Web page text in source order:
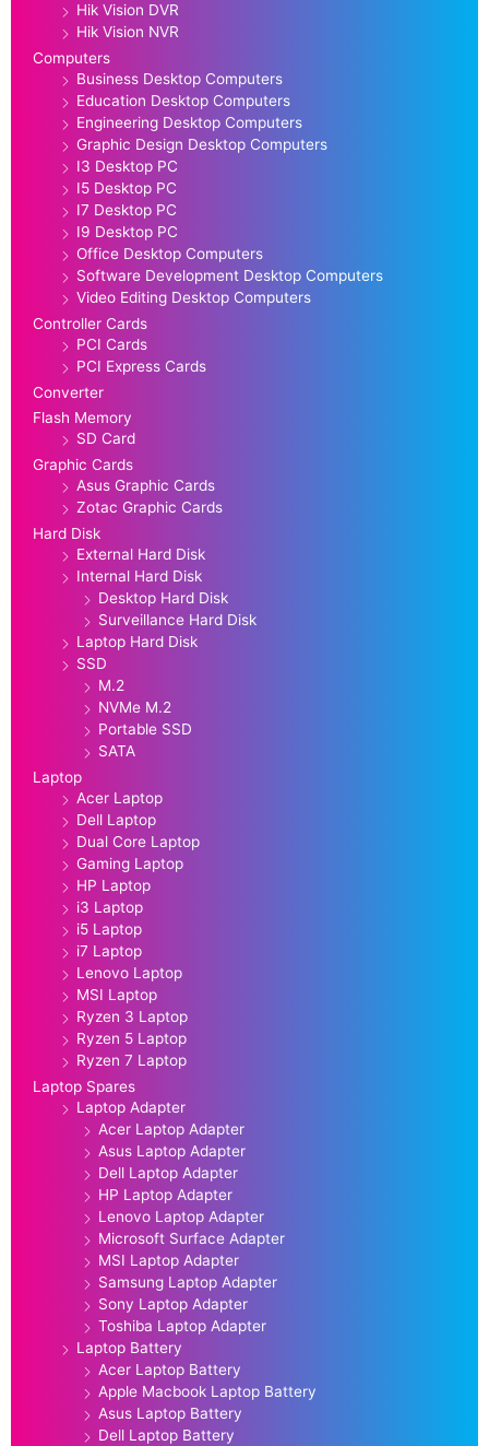
Hik Vision DVR
Hik Vision NVR
Computers
Business Desktop Computers
Education Desktop Computers
Engineering Desktop Computers
Graphic Design Desktop Computers
I3 Desktop PC
I5 Desktop PC
I7 Desktop PC
I9 Desktop PC
Office Desktop Computers
Software Development Desktop Computers
Video Editing Desktop Computers
Controller Cards
PCI Cards
PCI Express Cards
Converter
Flash Memory
SD Card
Graphic Cards
Asus Graphic Cards
Zotac Graphic Cards
Hard Disk
External Hard Disk
Internal Hard Disk
Desktop Hard Disk
Surveillance Hard Disk
Laptop Hard Disk
SSD
M.2
NVMe M.2
Portable SSD
SATA
Laptop
Acer Laptop
Dell Laptop
Dual Core Laptop
Gaming Laptop
HP Laptop
i3 Laptop
i5 Laptop
i7 Laptop
Lenovo Laptop
MSI Laptop
Ryzen 3 Laptop
Ryzen 5 Laptop
Ryzen 7 Laptop
Laptop Spares
Laptop Adapter
Acer Laptop Adapter
Asus Laptop Adapter
Dell Laptop Adapter
HP Laptop Adapter
Lenovo Laptop Adapter
Microsoft Surface Adapter
MSI Laptop Adapter
Samsung Laptop Adapter
Sony Laptop Adapter
Toshiba Laptop Adapter
Laptop Battery
Acer Laptop Battery
Apple Macbook Laptop Battery
Asus Laptop Battery
Dell Laptop Battery